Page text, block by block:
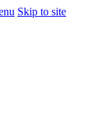
Skip to site